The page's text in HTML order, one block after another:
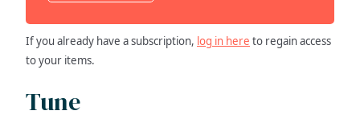
If you already have a subscription, log in here to regain access
to your items.
Tune